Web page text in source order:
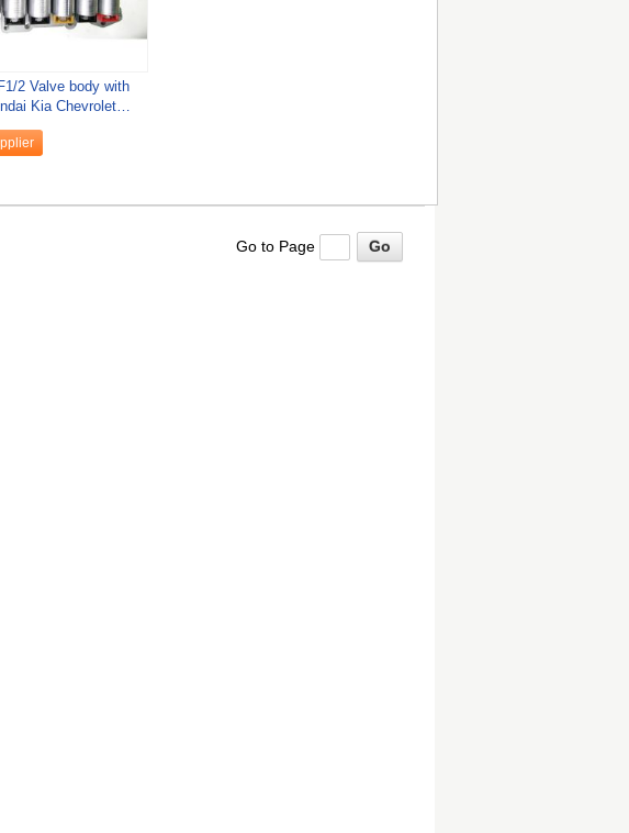
2 Valve body with
Kia Chevrolet
Go to Page